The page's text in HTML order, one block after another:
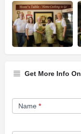
Get More Info
Franchise
Opportunity
Name *